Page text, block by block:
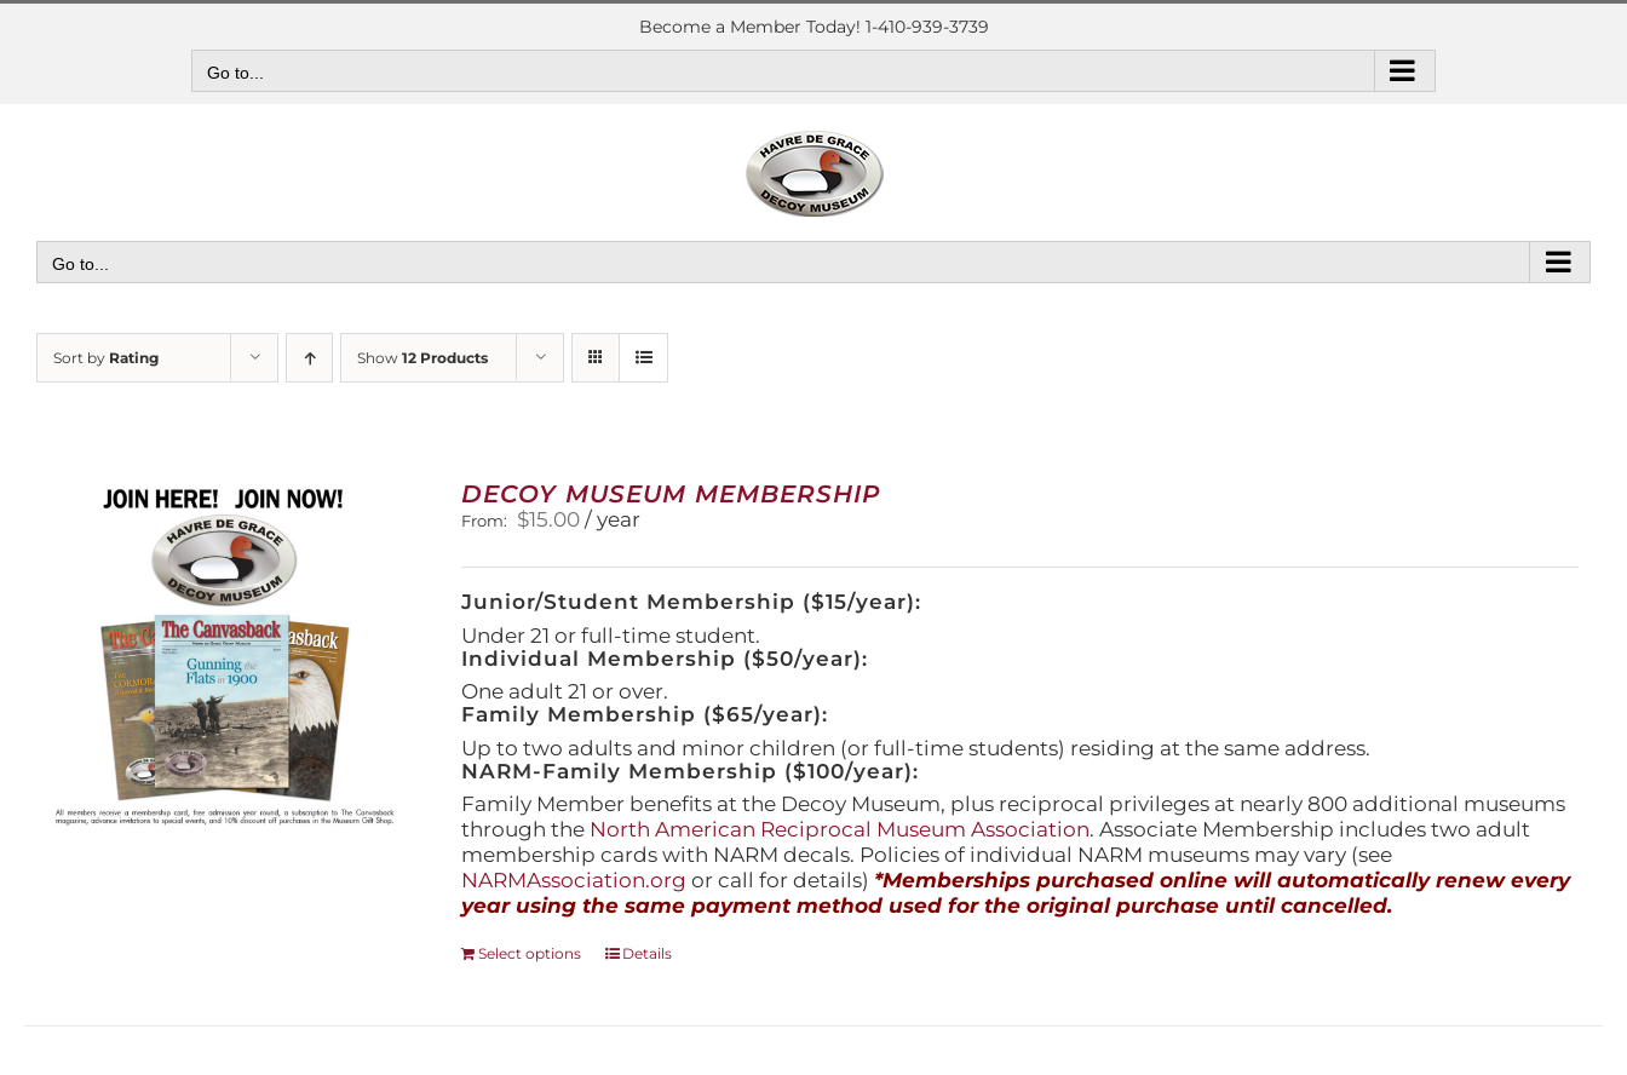
Skip
Become a Member Today! 1-410-939-3739
Go to...
Go to...
Sort by Rating Show 12 Products
DECOY MUSEUM MEMBERSHIP
From: $15.00 / year
Junior/Student Membership ($15/year):
Under 21 or full-time student.
Individual Membership ($50/year):
One adult 21 or over.
Family Membership ($65/year):
Up to two adults and minor children (or full-time students) residing at the same address.
NARM-Family Membership ($100/year):
Family Member benefits at the Decoy Museum, plus reciprocal privileges at nearly 800 additional museums
through the North American Reciprocal Museum Association. Associate Membership includes two adult
membership cards with NARM decals. Policies of individual NARM museums may vary (see
NARMAssociation.org or call for details) *Memberships purchased online will automatically renew every
year using the same payment method used for the original purchase until cancelled.
Select options
ThisDetails